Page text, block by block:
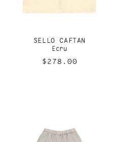
SELLO CAFTAN
Ecru
Regular
$278.00